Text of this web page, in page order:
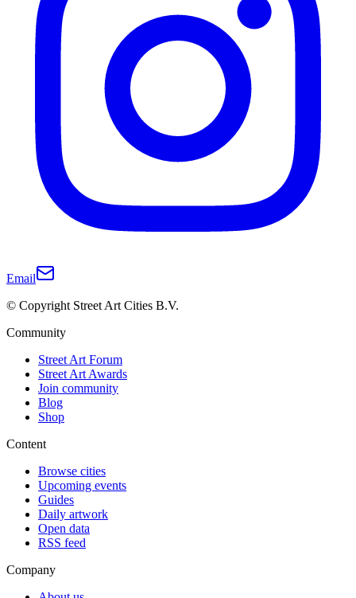
Email
© Copyright Street Art Cities B.V.
Community
Street Art Forum
Street Art Awards
Join community
Blog
Shop
Content
Browse cities
Upcoming events
Guides
Daily artwork
Open data
RSS feed
Company